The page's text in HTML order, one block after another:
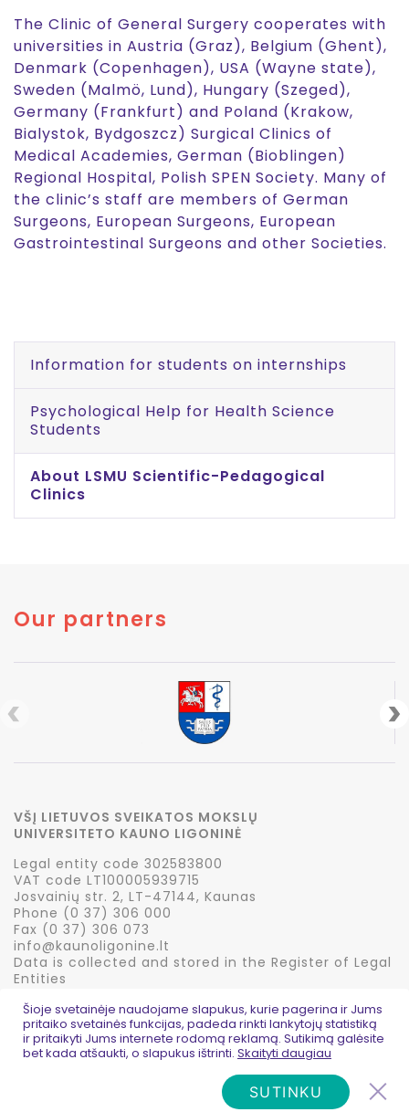
Information for students on internships
Psychological Help for Health Science
Students
About LSMU Scientific-Pedagogical
Clinics
The Clinic of General Surgery cooperates with
universities in Austria (Graz), Belgium (Ghent),
Denmark (Copenhagen), USA (Wayne state),
Sweden (Malmö, Lund), Hungary (Szeged),
Germany (Frankfurt) and Poland (Krakow,
Bialystok, Bydgoszcz) Surgical Clinics of
Medical Academies, German (Bioblingen)
Regional Hospital, Polish SPEN Society. Many of
the clinic’s staff are members of German
Surgeons, European Surgeons, European
Gastrointestinal Surgeons and other Societies.
Our partners
VŠĮ LIETUVOS SVEIKATOS MOKSLŲ
UNIVERSITETO KAUNO LIGONINĖ
Legal entity code 302583800
VAT code LT100005939715
Josvainių str. 2, LT-47144, Kaunas
Phone (0 37) 306 000
Fax (0 37) 306 073
info@kaunoligonine.lt
Data is collected and stored in the Register of Legal
Entities
Privatumo politika
Šioje svetainėje naudojame slapukus, kurie pagerina ir Jums
pritaiko svetainės funkcijas, padeda rinkti lankytojų statistiką
ir pritaikyti Jums internete rodomą reklamą. Sutikimą galėsite
bet kada atšaukti, o slapukus ištrinti. Skaityti daugiau
SUTINKU